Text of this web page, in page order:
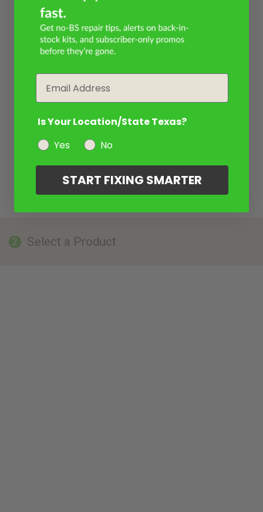
2 Select a Product
Is Your Location/State Texas?
Yes
No
START FIXING SMARTER